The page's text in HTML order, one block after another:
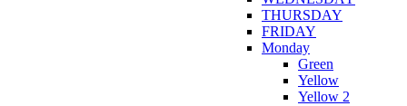
THURSDAY
FRIDAY
Monday
Green
Yellow
Yellow 2